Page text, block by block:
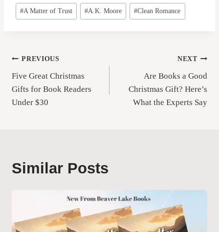
Post
Tags:
#A Matter of Trust #A.K. Moore #Clean Romance
Post
navigation
PREVIOUS
Five Great Christmas
Gifts for Book Readers
Under $30
NEXT
Are Books a Good
Christmas Gift? Here’s
What the Experts Say
Similar Posts